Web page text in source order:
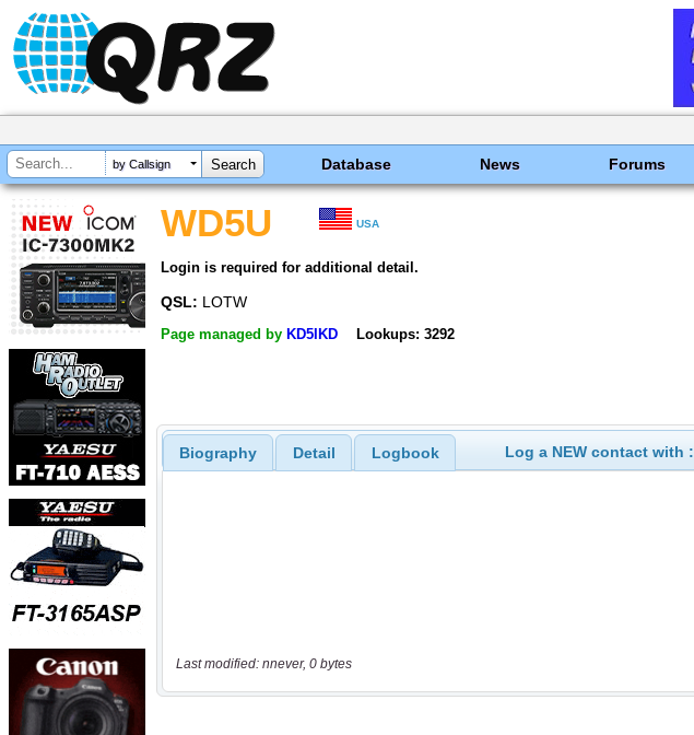
by Callsign Database News Forums
WD5U USA
Login is required for additional detail.
QSL: LOTW
Page managed by KD5IKD Lookups: 3292
Biography Detail Logbook Log a NEW contact with :
Last modified: nnever, 0 bytes